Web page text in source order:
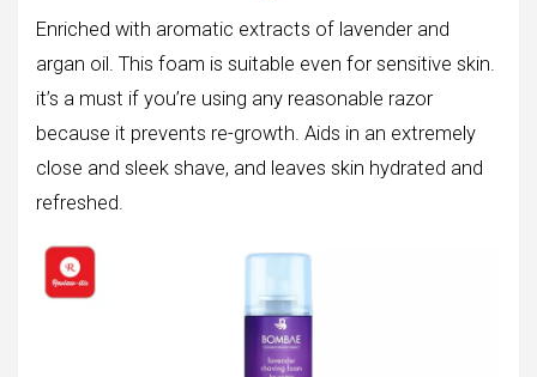
Enriched with aromatic extracts of lavender and
argan oil. This foam is suitable even for sensitive skin.
it’s a must if you’re using any reasonable razor
because it prevents re-growth. Aids in an extremely
close and sleek shave, and leaves skin hydrated and
refreshed.